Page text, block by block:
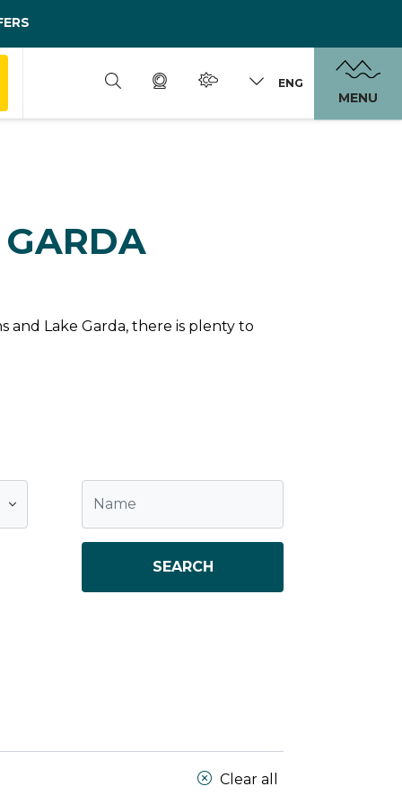
ENG
MENU
Lake Garda, there is plenty to
SEARCH
Clear all